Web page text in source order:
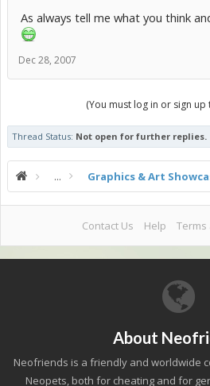
As always tell me what you think
Dec 28, 2007
(You must log in or sign up
Thread Status: Not open for further replies.
... Graphics & Art
Contact Us Help Terms
About
Neofriends is a friendly and worldwide
Neopets, both for cheating and for